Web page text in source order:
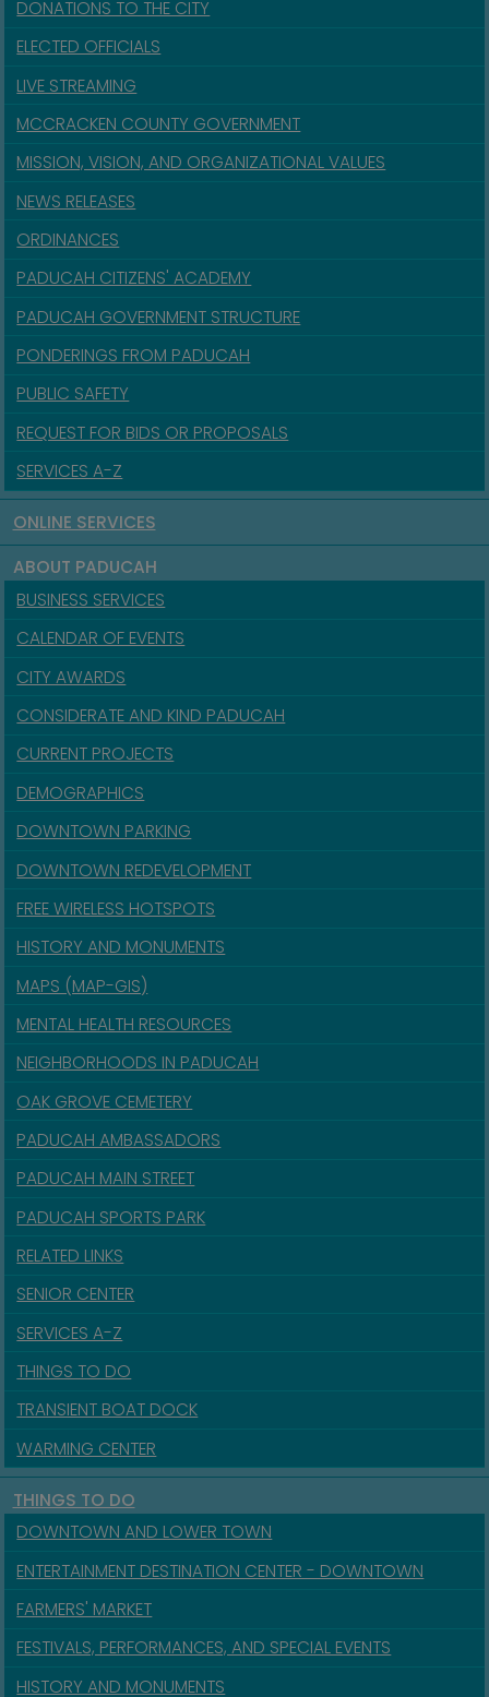
DONATIONS TO THE CITY
ELECTED OFFICIALS
LIVE STREAMING
MCCRACKEN COUNTY GOVERNMENT
MISSION, VISION, AND ORGANIZATIONAL VALUES
NEWS RELEASES
ORDINANCES
PADUCAH CITIZENS' ACADEMY
PADUCAH GOVERNMENT STRUCTURE
PONDERINGS FROM PADUCAH
PUBLIC SAFETY
REQUEST FOR BIDS OR PROPOSALS
SERVICES A-Z
ONLINE SERVICES
ABOUT PADUCAH
BUSINESS SERVICES
CALENDAR OF EVENTS
CITY AWARDS
CONSIDERATE AND KIND PADUCAH
CURRENT PROJECTS
DEMOGRAPHICS
DOWNTOWN PARKING
DOWNTOWN REDEVELOPMENT
FREE WIRELESS HOTSPOTS
HISTORY AND MONUMENTS
MAPS (MAP-GIS)
MENTAL HEALTH RESOURCES
NEIGHBORHOODS IN PADUCAH
OAK GROVE CEMETERY
PADUCAH AMBASSADORS
PADUCAH MAIN STREET
PADUCAH SPORTS PARK
RELATED LINKS
SENIOR CENTER
SERVICES A-Z
THINGS TO DO
TRANSIENT BOAT DOCK
WARMING CENTER
THINGS TO DO
DOWNTOWN AND LOWER TOWN
ENTERTAINMENT DESTINATION CENTER - DOWNTOWN
FARMERS' MARKET
FESTIVALS, PERFORMANCES, AND SPECIAL EVENTS
HISTORY AND MONUMENTS